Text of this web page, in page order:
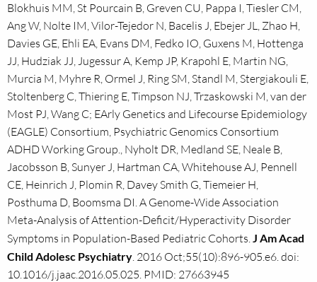
Blokhuis MM, St Pourcain B, Greven CU, Pappa I, Tiesler CM,
Ang W, Nolte IM, Vilor-Tejedor N, Bacelis J, Ebejer JL, Zhao H,
Davies GE, Ehli EA, Evans DM, Fedko IO, Guxens M, Hottenga
JJ, Hudziak JJ, Jugessur A, Kemp JP, Krapohl E, Martin NG,
Murcia M, Myhre R, Ormel J, Ring SM, Standl M, Stergiakouli E,
Stoltenberg C, Thiering E, Timpson NJ, Trzaskowski M, van der
Most PJ, Wang C; EArly Genetics and Lifecourse Epidemiology
(EAGLE) Consortium, Psychiatric Genomics Consortium
ADHD Working Group., Nyholt DR, Medland SE, Neale B,
Jacobsson B, Sunyer J, Hartman CA, Whitehouse AJ, Pennell
CE, Heinrich J, Plomin R, Davey Smith G, Tiemeier H,
Posthuma D, Boomsma DI. A Genome-Wide Association
Meta-Analysis of Attention-Deficit/Hyperactivity Disorder
Symptoms in Population-Based Pediatric Cohorts.J Am Acad
Child Adolesc Psychiatry. 2016 Oct;55(10):896-905.e6. doi:
10.1016/j.jaac.2016.05.025. PMID: 27663945